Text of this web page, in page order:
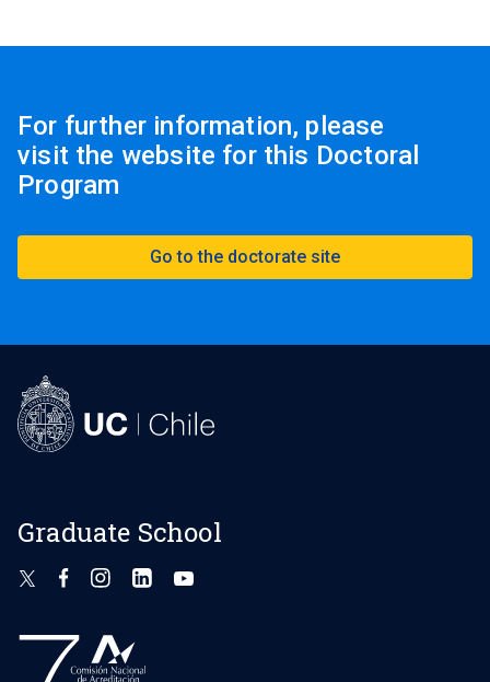
For further information, please
visit the website for this Doctoral
Program
Go to the doctorate site
Graduate School